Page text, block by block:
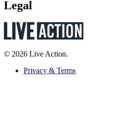
Legal
© 2026 Live Action.
Privacy & Terms